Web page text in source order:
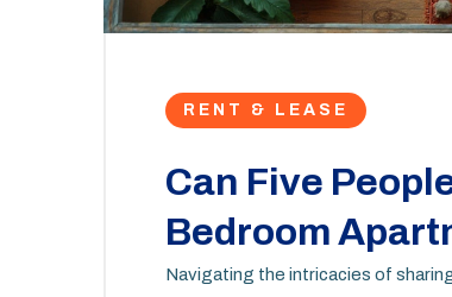
RENT & LEASE
Can Five
Bedroom
Navigating the intricacies of